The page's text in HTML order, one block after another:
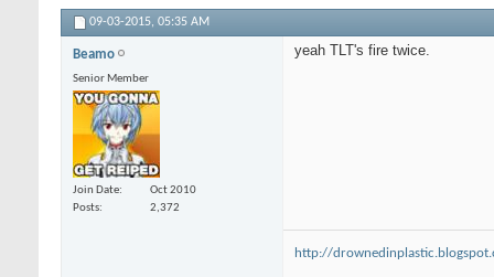
Beamo That thinking gets a full...
RealGenius Firespray is better anyway,...09-01-2015,06:06 AM
Beamo
no, but the one that won this...09-01-2015,05:34 PM
RealGenius
Beamo yeah TLT's fire twice.
09-03-2015, 05:35 AM
Beamo
Senior Member
Join Date
Oct 2010
Posts
2,372
yeah TLT's fire twice.
http://